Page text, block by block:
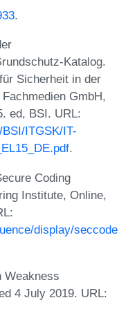
.
Katalog.
Sicherheit in der
GmbH,
ed, BSI. URL:
ITGSK/IT-
.
Coding
Institute, Online,
display/seccode
Weakness
4 July 2019. URL: